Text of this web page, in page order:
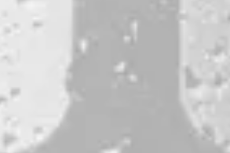
CONTACT
JOBS & INTERNSHIPS